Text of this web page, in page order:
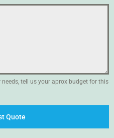
tell us your aprox budget for this
Quote